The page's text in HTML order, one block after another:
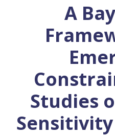
A
Studies